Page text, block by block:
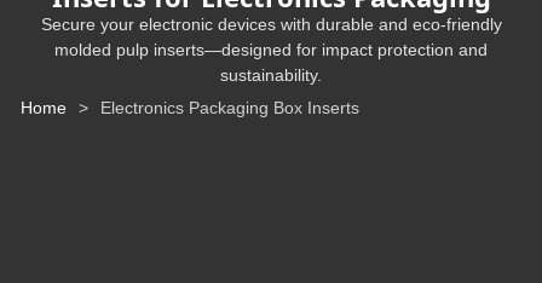
Secure your electronic devices with durable and eco-friendly
molded pulp inserts—designed for impact protection and
sustainability.
Home
> Electronics Packaging Box Inserts